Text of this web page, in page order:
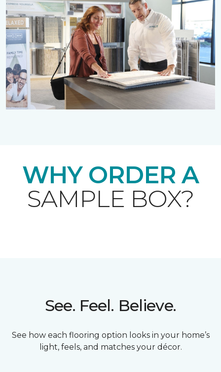
WHY ORDER A
SAMPLE BOX?
See. Feel. Believe.
See how each flooring option looks in your home’s
light, feels, and matches your décor.